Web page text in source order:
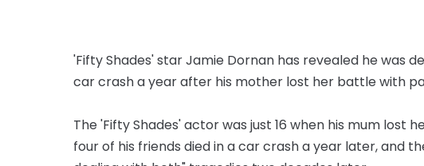
'Fifty Shades' star Jamie Dornan has revealed he was
car crash a year after his mother lost her battle with
The 'Fifty Shades' actor was just 16 when his mum
four of his friends died in a car crash a year later, and